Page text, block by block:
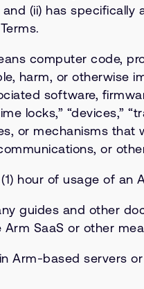
(ii) has
computer code,
harm, or otherwise
software,
locks,” “devices,”
or mechanisms
or
hour of usage of an
guides and other
SaaS or other
Arm-based servers